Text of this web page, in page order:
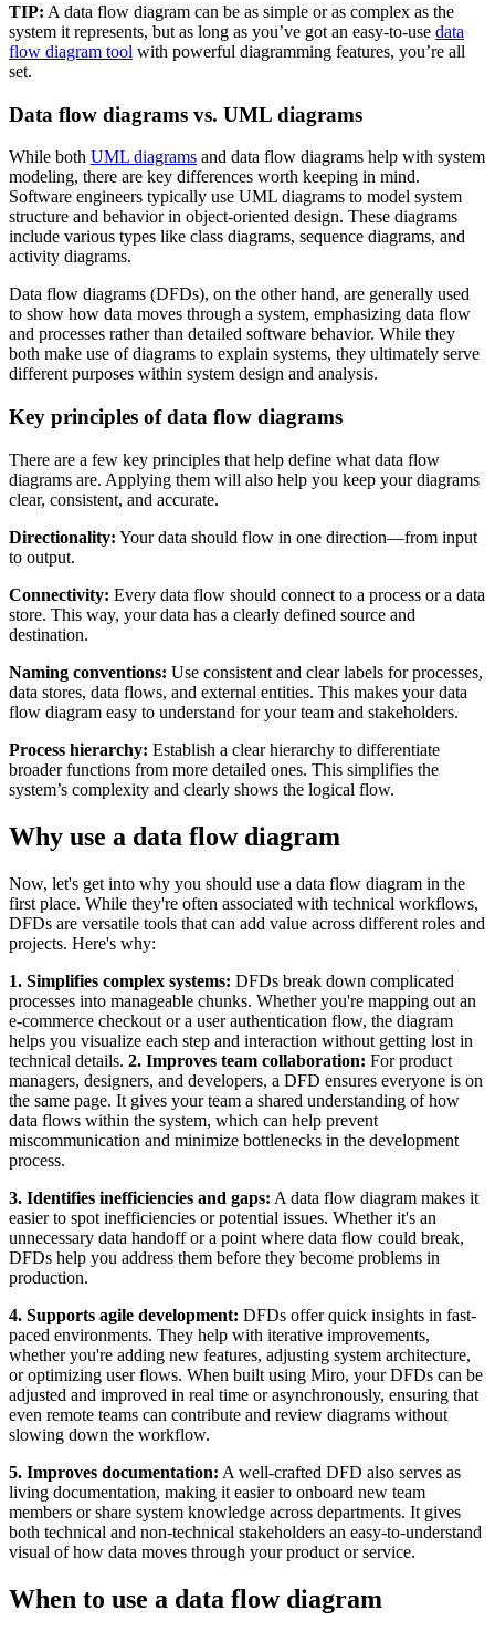
TIP: A data flow diagram can be as simple or as complex as the
system it represents, but as long as you’ve got an easy-to-use data
flow diagram tool with powerful diagramming features, you’re all
set.
Data flow diagrams vs. UML diagrams
While both UML diagrams and data flow diagrams help with system
modeling, there are key differences worth keeping in mind.
Software engineers typically use UML diagrams to model system
structure and behavior in object-oriented design. These diagrams
include various types like class diagrams, sequence diagrams, and
activity diagrams.
Data flow diagrams (DFDs), on the other hand, are generally used
to show how data moves through a system, emphasizing data flow
and processes rather than detailed software behavior. While they
both make use of diagrams to explain systems, they ultimately serve
different purposes within system design and analysis.
Key principles of data flow diagrams
There are a few key principles that help define what data flow
diagrams are. Applying them will also help you keep your diagrams
clear, consistent, and accurate.
Directionality: Your data should flow in one direction—from input
to output.
Connectivity: Every data flow should connect to a process or a data
store. This way, your data has a clearly defined source and
destination.
Naming conventions: Use consistent and clear labels for processes,
data stores, data flows, and external entities. This makes your data
flow diagram easy to understand for your team and stakeholders.
Process hierarchy: Establish a clear hierarchy to differentiate
broader functions from more detailed ones. This simplifies the
system’s complexity and clearly shows the logical flow.
Why use a data flow diagram
Now, let's get into why you should use a data flow diagram in the
first place. While they're often associated with technical workflows,
DFDs are versatile tools that can add value across different roles and
projects. Here's why:
1. Simplifies complex systems: DFDs break down complicated
processes into manageable chunks. Whether you're mapping out an
e-commerce checkout or a user authentication flow, the diagram
helps you visualize each step and interaction without getting lost in
technical details. 2. Improves team collaboration: For product
managers, designers, and developers, a DFD ensures everyone is on
the same page. It gives your team a shared understanding of how
data flows within the system, which can help prevent
miscommunication and minimize bottlenecks in the development
process.
3. Identifies inefficiencies and gaps: A data flow diagram makes it
easier to spot inefficiencies or potential issues. Whether it's an
unnecessary data handoff or a point where data flow could break,
DFDs help you address them before they become problems in
production.
4. Supports agile development: DFDs offer quick insights in fast-
paced environments. They help with iterative improvements,
whether you're adding new features, adjusting system architecture,
or optimizing user flows. When built using Miro, your DFDs can be
adjusted and improved in real time or asynchronously, ensuring that
even remote teams can contribute and review diagrams without
slowing down the workflow.
5. Improves documentation: A well-crafted DFD also serves as
living documentation, making it easier to onboard new team
members or share system knowledge across departments. It gives
both technical and non-technical stakeholders an easy-to-understand
visual of how data moves through your product or service.
When to use a data flow diagram